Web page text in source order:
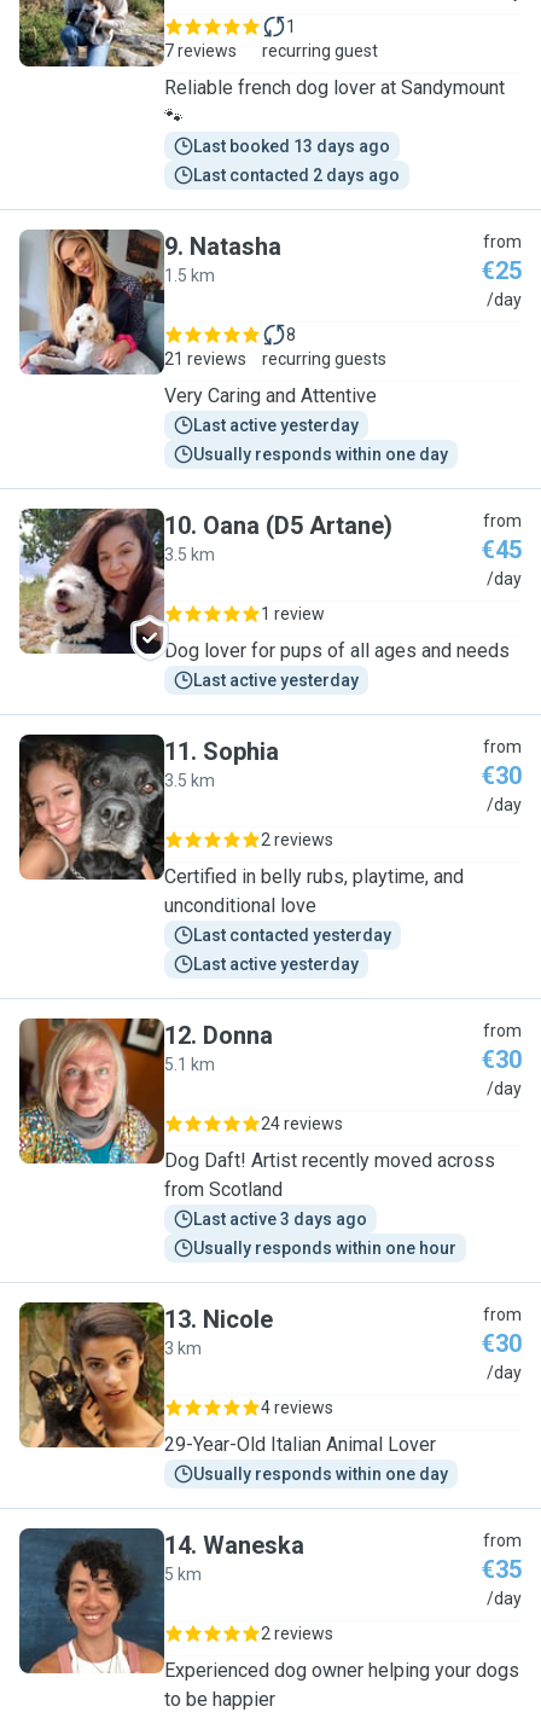
7 reviews
1
recurring guest
Reliable french dog lover at Sandymount
🐾
Last booked 13 days ago
Last contacted 2 days ago
N
9. Natasha
1.5 km
from
€25
/day
21 reviews
8
recurring guests
Very Caring and Attentive
Last active yesterday
Usually responds within one day
O
10. Oana (D5 Artane)
3.5 km
from
€45
/day
1 review
Dog lover for pups of all ages and needs
Last active yesterday
S
11. Sophia
3.5 km
from
€30
/day
2 reviews
Certified in belly rubs, playtime, and
unconditional love
Last contacted yesterday
Last active yesterday
D
12. Donna
5.1 km
from
€30
/day
24 reviews
Dog Daft! Artist recently moved across
from Scotland
Last active 3 days ago
Usually responds within one hour
N
13. Nicole
3 km
from
€30
/day
4 reviews
29-Year-Old Italian Animal Lover
Usually responds within one day
W
14. Waneska
5 km
from
€35
/day
2 reviews
Experienced dog owner helping your dogs
to be happier